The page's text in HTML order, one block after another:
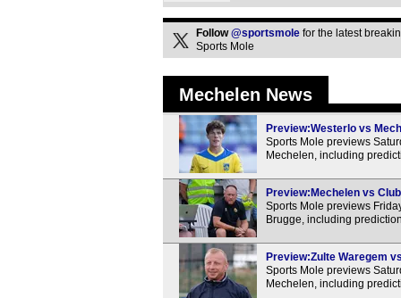
Follow@sportsmole for the latest
Sports Mole
Mechelen News
Preview:Westerlo vs
Sports Mole previews
Mechelen, including
Preview:Mechelen vs
Sports Mole previews
Brugge, including
Preview:Zulte Waregem
Sports Mole previews
Mechelen, including